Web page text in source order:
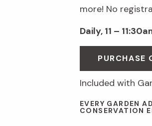
more! No
Daily, 11 –
PURCHASE
Included with
EVERY GARDEN
CONSERVATION